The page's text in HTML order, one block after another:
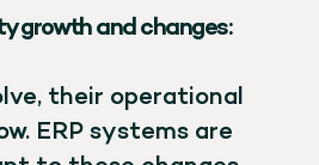
growth and changes:
their operational
ERP systems are